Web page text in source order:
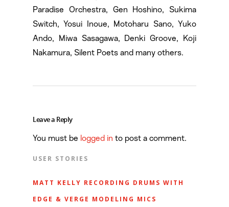
Paradise Orchestra, Gen Hoshino, Sukima
Switch, Yosui Inoue, Motoharu Sano, Yuko
Ando, Miwa Sasagawa, Denki Groove, Koji
Nakamura, Silent Poets and many others.
Leave a Reply
You must be logged in to post a comment.
USER STORIES
MATT KELLY RECORDING DRUMS WITH
EDGE & VERGE MODELING MICS